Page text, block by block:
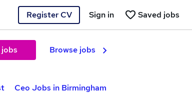
Register CV Saved jobs
Sign in
jobs Browse jobs
Ceo Jobs in Birmingham